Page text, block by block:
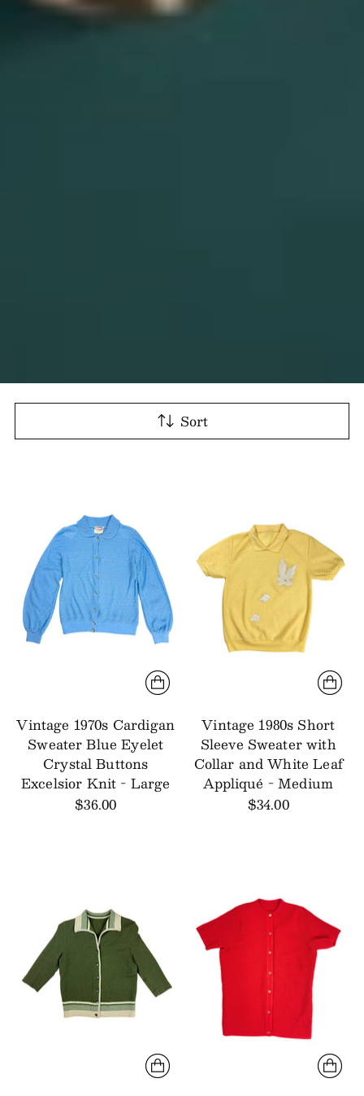
Sort
Vintage 1970s Cardigan
Sweater Blue Eyelet
Crystal Buttons
Excelsior Knit - Large
$36.00
Vintage 1980s Short
Sleeve Sweater with
Collar and White Leaf
Appliqué - Medium
$34.00